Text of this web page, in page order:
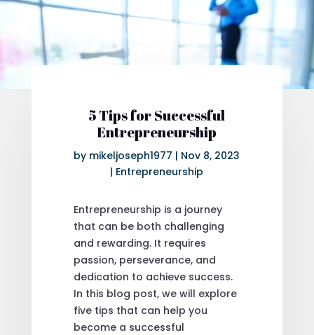
5 Tips for Successful
Entrepreneurship
by mikeljoseph1977 | Nov 8, 2023
| Entrepreneurship
Entrepreneurship is a journey
that can be both challenging
and rewarding. It requires
passion, perseverance, and
dedication to achieve success.
In this blog post, we will explore
five tips that can help you
become a successful